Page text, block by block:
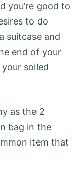
you’re good to
to do
suitcase and
end of your
soiled
as the 2
bag in the
item that